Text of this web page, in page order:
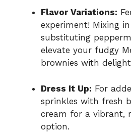
Flavor Variations:
experiment! Mixing
substituting
elevate your fudgy
brownies with
Dress It Up: For
sprinkles with fresh
cream for a vibrant,
option.